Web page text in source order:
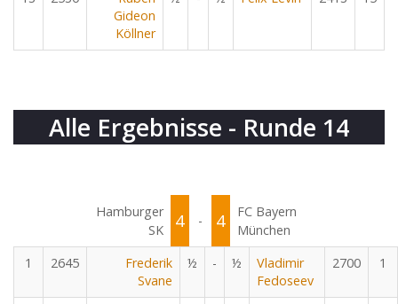
Gideon
Köllner
Alle Ergebnisse - Runde 14
Hamburger
SK
4 - 4
FC Bayern
München
1
2645
Frederik
Svane
½ - ½
Vladimir
Fedoseev
2700 1